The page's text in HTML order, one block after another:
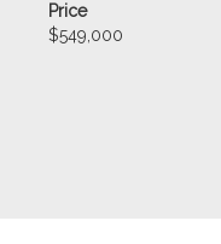
Price
$549,000